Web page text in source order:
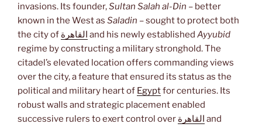
invasions. Its founder,Sultan Salah al-Din – better
known in the West as Saladin – sought to protect both
the city of القاهرة and his newly established Ayyubid
regime by constructing a military stronghold. The
citadel’s elevated location offers commanding views
over the city, a feature that ensured its status as the
political and military heart of Egyptfor centuries. Its
robust walls and strategic placement enabled
successive rulers to exert control over القاهرة and